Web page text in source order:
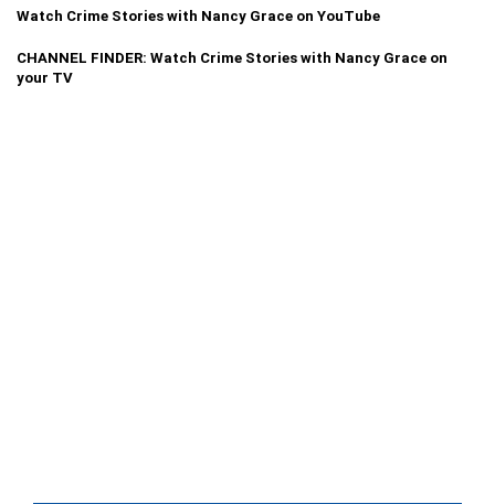
Watch Crime Stories with Nancy Grace on YouTube
CHANNEL FINDER: Watch Crime Stories with Nancy Grace on
your TV